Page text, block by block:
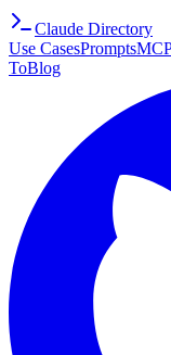
Claude Directory
Use CasesPrompts
ToBlog